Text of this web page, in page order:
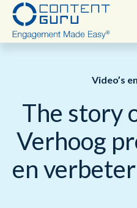
Nederlands
Video’s
The story
Verhoog
en